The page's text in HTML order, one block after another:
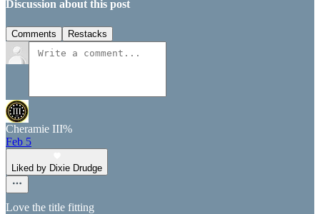
Discussion about this post
Comments Restacks
Cheramie III%
Feb 5
Liked by Dixie Drudge
Love the title fitting